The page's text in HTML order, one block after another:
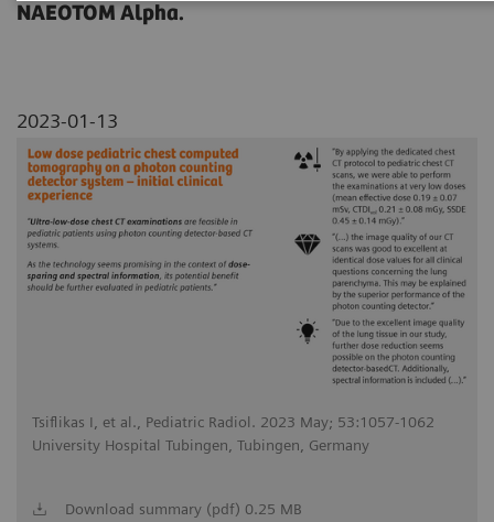
NAEOTOM Alpha.
2023-01-13
Tsiflikas I, et al., Pediatric Radiol. 2023 May; 53:1057-1062
University Hospital Tubingen, Tubingen, Germany
Download summary (pdf) 0.25 MB